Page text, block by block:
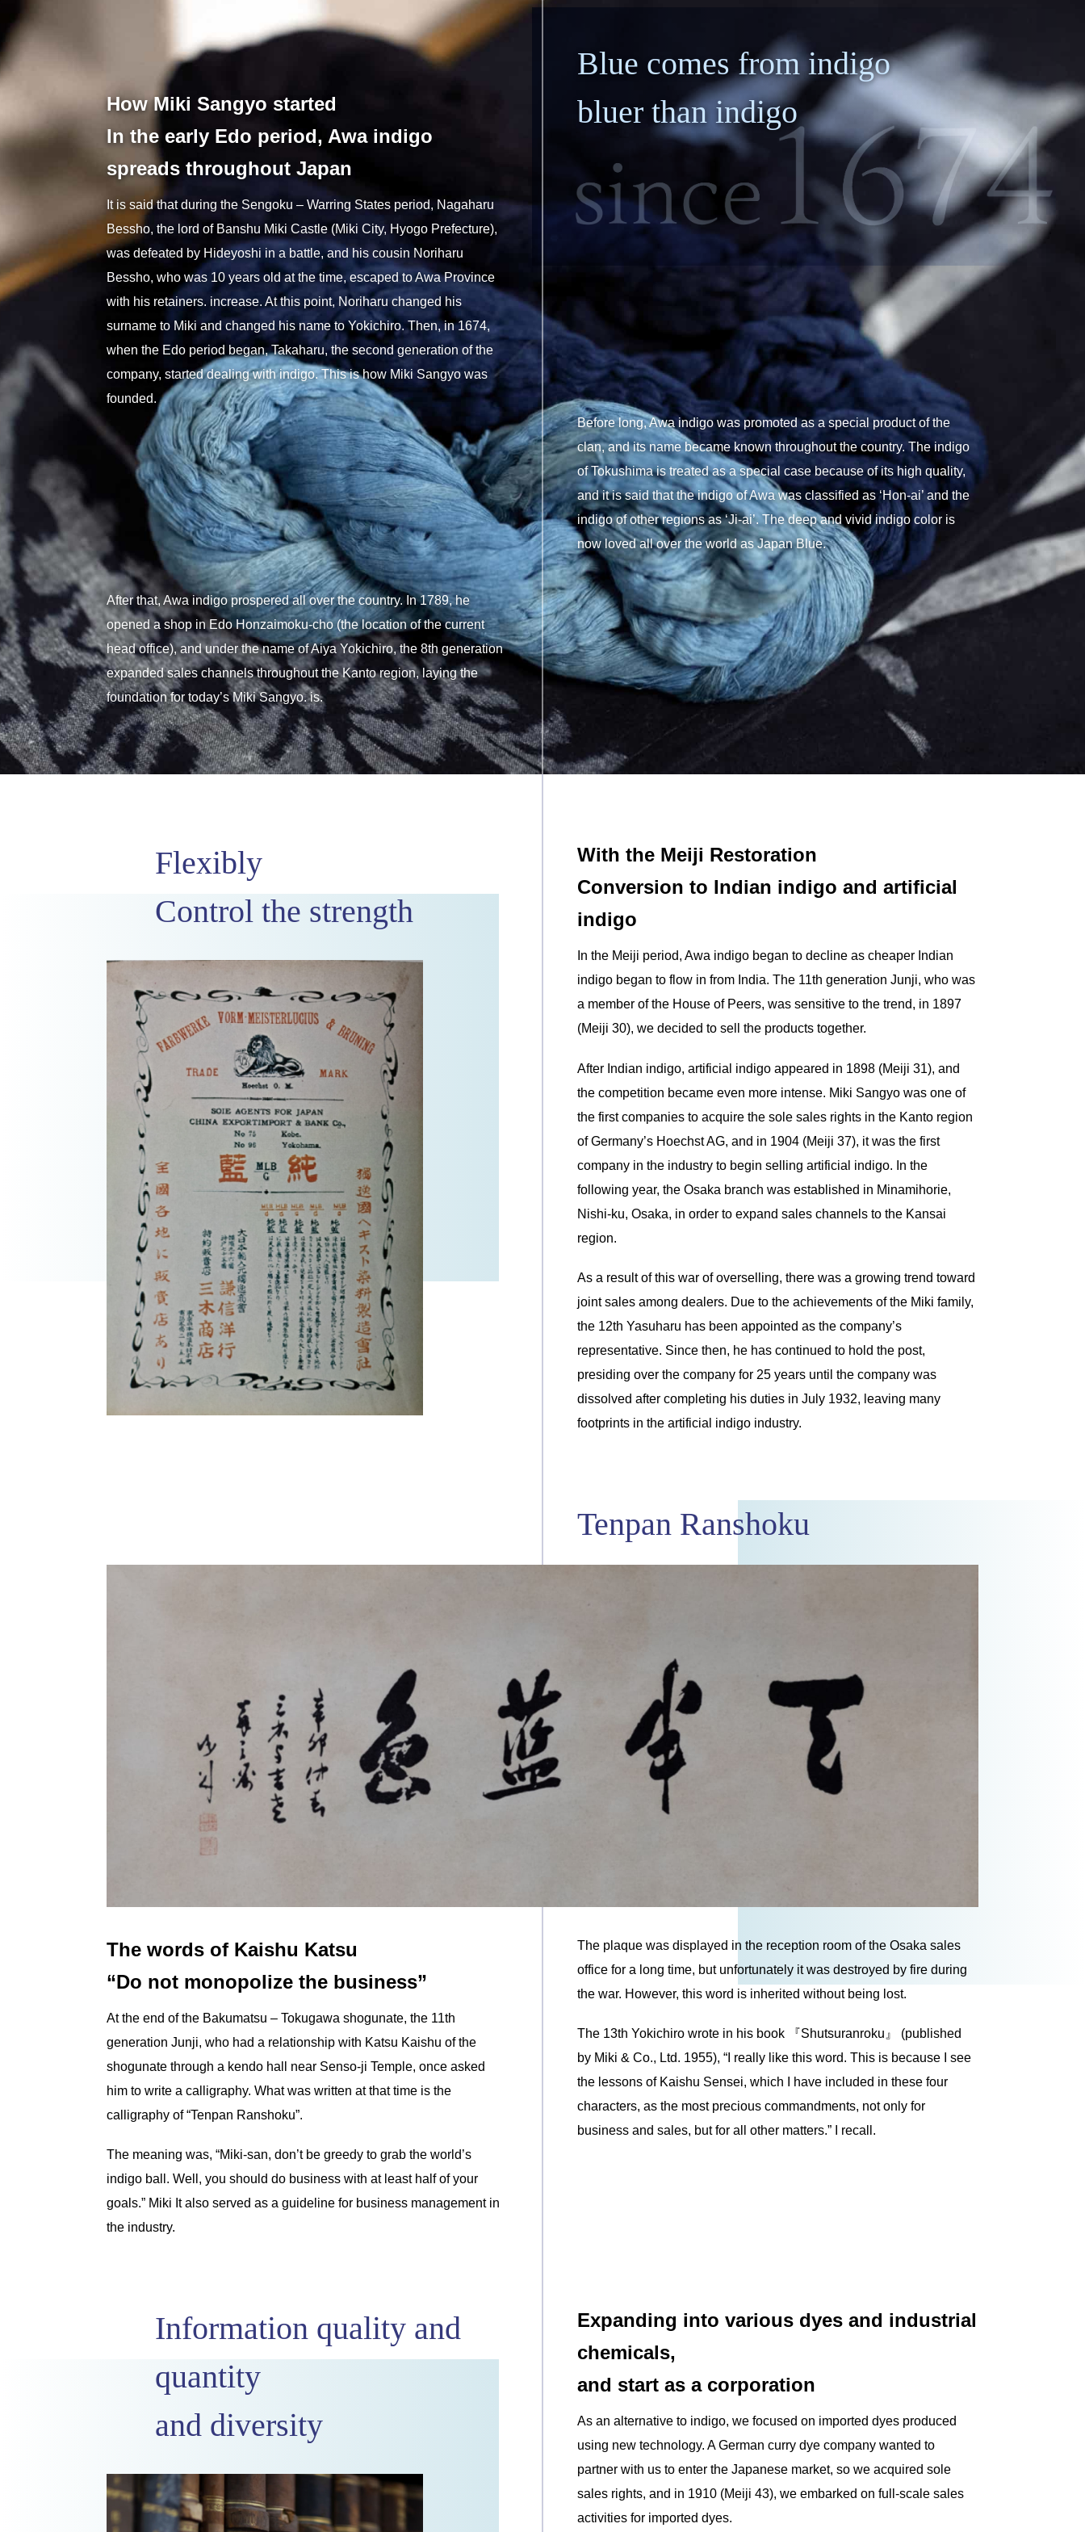
Automotive/Mobility Papermaking Materials
Nanomaterials
Blue comes from indigo
bluer than indigo
How Miki Sangyo started
In the early Edo period, Awa indigo
spreads throughout Japan
It is said that during the Sengoku – Warring States period, Nagaharu
Bessho, the lord of Banshu Miki Castle (Miki City, Hyogo Prefecture),
was defeated by Hideyoshi in a battle, and his cousin Noriharu
Bessho, who was 10 years old at the time, escaped to Awa Province
with his retainers. increase. At this point, Noriharu changed his
surname to Miki and changed his name to Yokichiro. Then, in 1674,
when the Edo period began, Takaharu, the second generation of the
company, started dealing with indigo. This is how Miki Sangyo was
founded.
Before long, Awa indigo was promoted as a special product of the
clan, and its name became known throughout the country. The indigo
of Tokushima is treated as a special case because of its high quality,
and it is said that the indigo of Awa was classified as ‘Hon-ai’ and the
indigo of other regions as ‘Ji-ai’. The deep and vivid indigo color is
now loved all over the world as Japan Blue.
After that, Awa indigo prospered all over the country. In 1789, he
opened a shop in Edo Honzaimoku-cho (the location of the current
head office), and under the name of Aiya Yokichiro, the 8th generation
expanded sales channels throughout the Kanto region, laying the
foundation for today’s Miki Sangyo. is.
Flexibly
Control the strength
With the Meiji Restoration
Conversion to Indian indigo and artificial
indigo
In the Meiji period, Awa indigo began to decline as cheaper Indian
indigo began to flow in from India. The 11th generation Junji, who was
a member of the House of Peers, was sensitive to the trend, in 1897
(Meiji 30), we decided to sell the products together.
After Indian indigo, artificial indigo appeared in 1898 (Meiji 31), and
the competition became even more intense. Miki Sangyo was one of
the first companies to acquire the sole sales rights in the Kanto region
of Germany’s Hoechst AG, and in 1904 (Meiji 37), it was the first
company in the industry to begin selling artificial indigo. In the
following year, the Osaka branch was established in Minamihorie,
Nishi-ku, Osaka, in order to expand sales channels to the Kansai
region.
As a result of this war of overselling, there was a growing trend toward
joint sales among dealers. Due to the achievements of the Miki family,
the 12th Yasuharu has been appointed as the company’s
representative. Since then, he has continued to hold the post,
presiding over the company for 25 years until the company was
dissolved after completing his duties in July 1932, leaving many
footprints in the artificial indigo industry.
Tenpan Ranshoku
The words of Kaishu Katsu
“Do not monopolize the business”
At the end of the Bakumatsu – Tokugawa shogunate, the 11th
generation Junji, who had a relationship with Katsu Kaishu of the
shogunate through a kendo hall near Senso-ji Temple, once asked
him to write a calligraphy. What was written at that time is the
calligraphy of “Tenpan Ranshoku”.
The meaning was, “Miki-san, don’t be greedy to grab the world’s
indigo ball. Well, you should do business with at least half of your
goals.” Miki It also served as a guideline for business management in
the industry.
The plaque was displayed in the reception room of the Osaka sales
office for a long time, but unfortunately it was destroyed by fire during
the war. However, this word is inherited without being lost.
The 13th Yokichiro wrote in his book 『Shutsuranroku』 (published
by Miki & Co., Ltd. 1955), “I really like this word. This is because I see
the lessons of Kaishu Sensei, which I have included in these four
characters, as the most precious commandments, not only for
business and sales, but for all other matters.” I recall.
Information quality and
quantity
and diversity
Expanding into various dyes and industrial
chemicals,
and start as a corporation
As an alternative to indigo, we focused on imported dyes produced
using new technology. A German curry dye company wanted to
partner with us to enter the Japanese market, so we acquired sole
sales rights, and in 1910 (Meiji 43), we embarked on full-scale sales
activities for imported dyes.